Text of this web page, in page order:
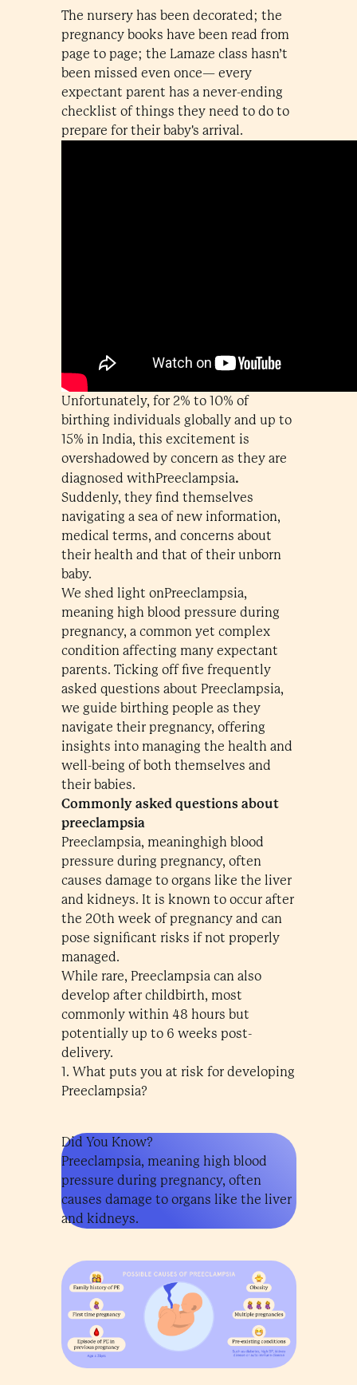
The nursery has been decorated; the
pregnancy books have been read from
page to page; the Lamaze class hasn’t
been missed even once— every
expectant parent has a never-ending
checklist of things they need to do to
prepare for their baby's arrival.
Unfortunately, for 2% to 10% of
birthing individuals globally and up to
15% in India, this excitement is
overshadowed by concern as they are
diagnosed withPreeclampsia.
Suddenly, they find themselves
navigating a sea of new information,
medical terms, and concerns about
their health and that of their unborn
baby.
We shed light onPreeclampsia,
meaning high blood pressure during
pregnancy, a common yet complex
condition affecting many expectant
parents. Ticking off five frequently
asked questions about Preeclampsia,
we guide birthing people as they
navigate their pregnancy, offering
insights into managing the health and
well-being of both themselves and
their babies.
Commonly asked questions about
preeclampsia
Preeclampsia, meaninghigh blood
pressure during pregnancy, often
causes damage to organs like the liver
and kidneys. It is known to occur after
the 20th week of pregnancy and can
pose significant risks if not properly
managed.
While rare, Preeclampsia can also
develop after childbirth, most
commonly within 48 hours but
potentially up to 6 weeks post-
delivery.
1. What puts you at risk for developing
Preeclampsia?
Did You Know?
Preeclampsia, meaning high blood
pressure during pregnancy, often
causes damage to organs like the liver
and kidneys.